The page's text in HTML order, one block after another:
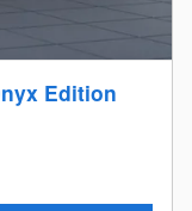
Edition